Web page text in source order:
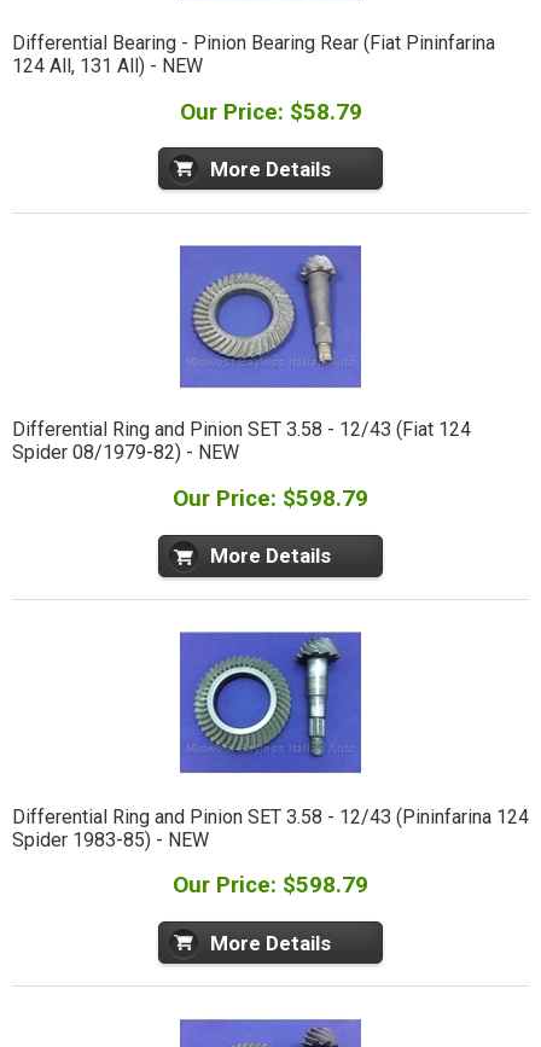
Differential Bearing - Pinion Bearing Rear (Fiat Pininfarina
124 All, 131 All) - NEW
Our Price: $58.79
More Details
Differential Ring and Pinion SET 3.58 - 12/43 (Fiat 124
Spider 08/1979-82) - NEW
Our Price: $598.79
More Details
Differential Ring and Pinion SET 3.58 - 12/43 (Pininfarina 124
Spider 1983-85) - NEW
Our Price: $598.79
More Details